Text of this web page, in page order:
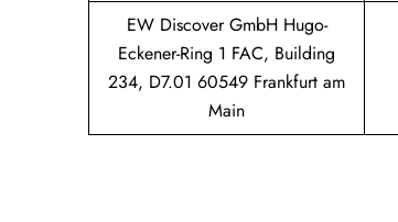
EW Discover GmbH Hugo-
Eckener-Ring 1 FAC, Building
234, D7.01 60549 Frankfurt am
Main